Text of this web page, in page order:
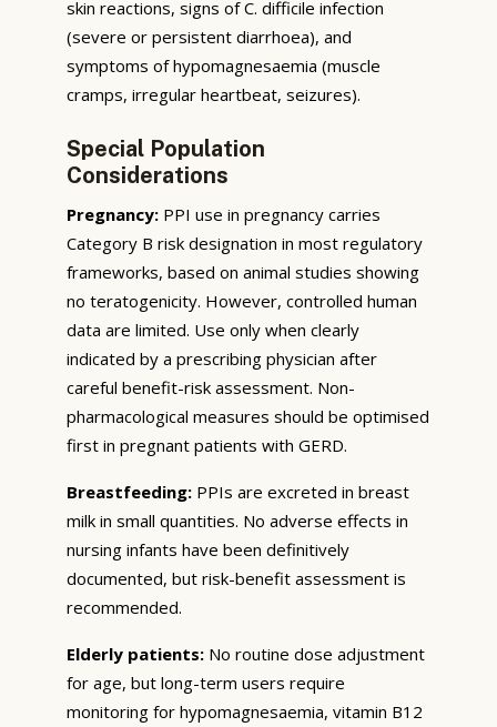
skin reactions, signs of C. difficile infection
(severe or persistent diarrhoea), and
symptoms of hypomagnesaemia (muscle
cramps, irregular heartbeat, seizures).
Special Population
Considerations
Pregnancy: PPI use in pregnancy carries
Category B risk designation in most regulatory
frameworks, based on animal studies showing
no teratogenicity. However, controlled human
data are limited. Use only when clearly
indicated by a prescribing physician after
careful benefit-risk assessment. Non-
pharmacological measures should be optimised
first in pregnant patients with GERD.
Breastfeeding: PPIs are excreted in breast
milk in small quantities. No adverse effects in
nursing infants have been definitively
documented, but risk-benefit assessment is
recommended.
Elderly patients: No routine dose adjustment
for age, but long-term users require
monitoring for hypomagnesaemia, vitamin B12